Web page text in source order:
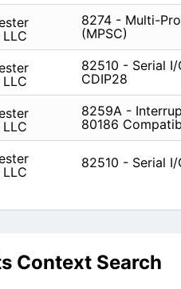
8274 - Multi-
(MPSC)
82510 - Serial
CDIP28
8259A -
80186
82510 - Serial
Context Search